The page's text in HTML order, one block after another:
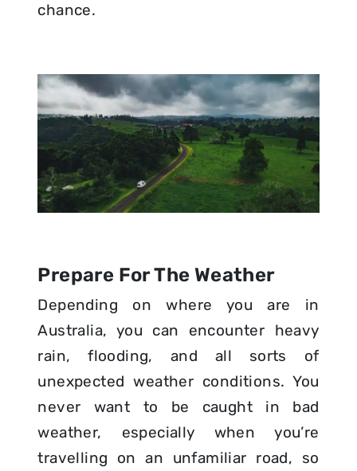
chance.
Prepare For The Weather
Depending on where you are in
Australia, you can encounter heavy
rain, flooding, and all sorts of
unexpected weather conditions. You
never want to be caught in bad
weather, especially when you’re
travelling on an unfamiliar road, so